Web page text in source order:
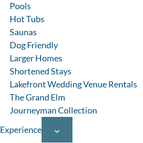
Pools
Hot Tubs
Saunas
Dog Friendly
Larger Homes
Shortened Stays
Lakefront Wedding Venue Rentals
The Grand Elm
Journeyman Collection
Experience